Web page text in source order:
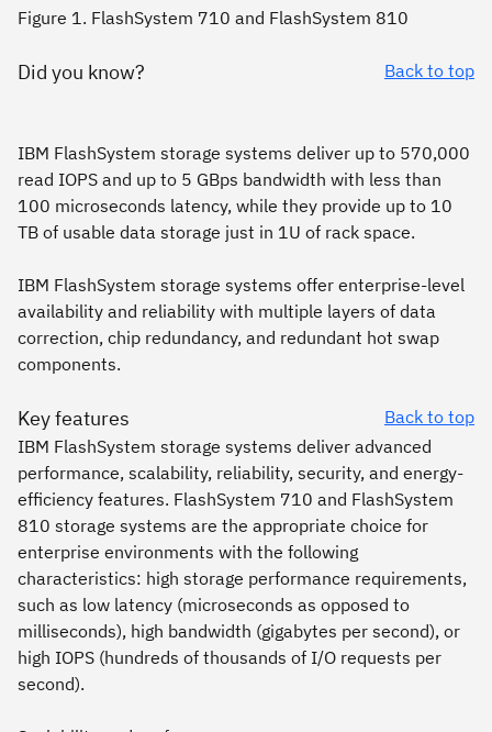
Figure 1. FlashSystem 710 and FlashSystem 810
Back to top
Did you know?
IBM FlashSystem storage systems deliver up to 570,000
read IOPS and up to 5 GBps bandwidth with less than
100 microseconds latency, while they provide up to 10
TB of usable data storage just in 1U of rack space.
IBM FlashSystem storage systems offer enterprise-level
availability and reliability with multiple layers of data
correction, chip redundancy, and redundant hot swap
components.
Back to top
Key features
IBM FlashSystem storage systems deliver advanced
performance, scalability, reliability, security, and energy-
efficiency features. FlashSystem 710 and FlashSystem
810 storage systems are the appropriate choice for
enterprise environments with the following
characteristics: high storage performance requirements,
such as low latency (microseconds as opposed to
milliseconds), high bandwidth (gigabytes per second), or
high IOPS (hundreds of thousands of I/O requests per
second).